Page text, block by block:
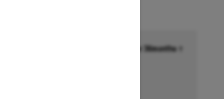
Financing starting at 6.99% for 36months †